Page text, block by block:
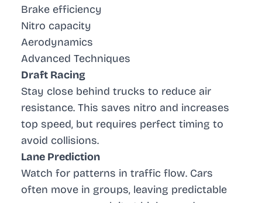
Brake efficiency
Nitro capacity
Aerodynamics
Advanced Techniques
Draft Racing
Stay close behind trucks to reduce air
resistance. This saves nitro and increases
top speed, but requires perfect timing to
avoid collisions.
Lane Prediction
Watch for patterns in traffic flow. Cars
often move in groups, leaving predictable